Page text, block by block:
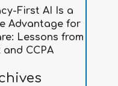
First AI Is a
Advantage for
Lessons from
and CCPA